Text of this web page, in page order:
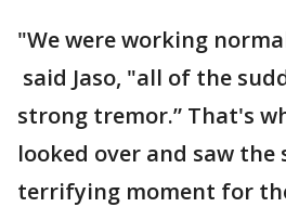
"We were working
said Jaso, "all of the
strong tremor.” That's
looked over and saw
terrifying moment for